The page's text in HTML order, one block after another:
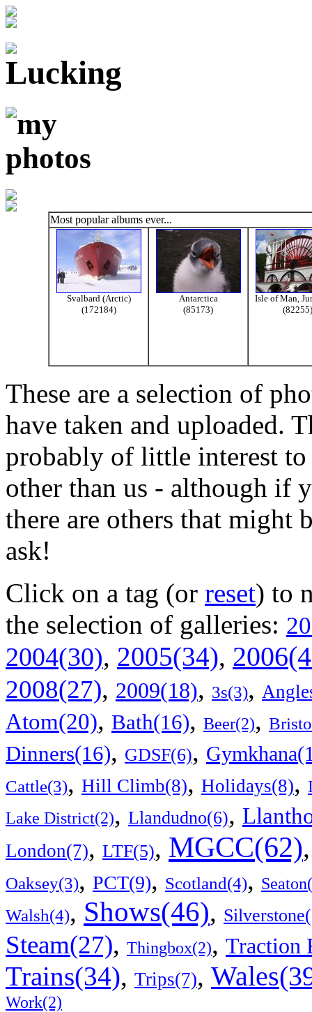
Most popular albums ever...
Svalbard (Arctic)
(172184)
Antarctica
(85173)
Isle of Man,
(82255)
These are a selection of
have taken and uploaded.
probably of little interest to
other than us - although if
there are others that might
ask!
Click on a tag (or reset) to
the selection of galleries:
2004(30), 2005(34),
2008(27), 2009(18), 3s(3),
Atom(20), Bath(16), Beer(2),
Dinners(16), GDSF(6),
Cattle(3), Hill Climb(8), Holidays(8),
Lake District(2), Llandudno(6),
London(7), LTF(5), MGCC(62)
Oaksey(3), PCT(9), Scotland(4),
Walsh(4), Shows(46),
Steam(27), Thingbox(2), Traction
Trains(34), Trips(7),
Work(2)